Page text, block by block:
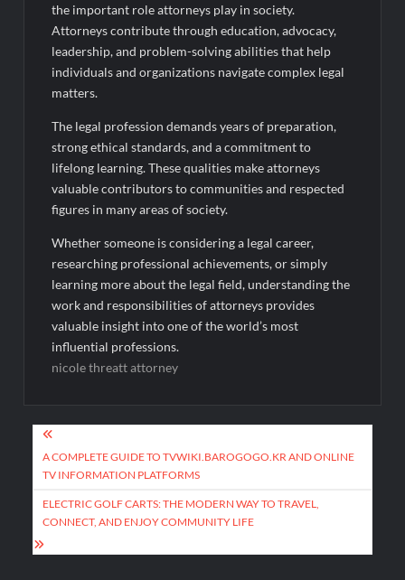
the important role attorneys play in society.
Attorneys contribute through education, advocacy,
leadership, and problem-solving abilities that help
individuals and organizations navigate complex legal
matters.
The legal profession demands years of preparation,
strong ethical standards, and a commitment to
lifelong learning. These qualities make attorneys
valuable contributors to communities and respected
figures in many areas of society.
Whether someone is considering a legal career,
researching professional achievements, or simply
learning more about the legal field, understanding the
work and responsibilities of attorneys provides
valuable insight into one of the world’s most
influential professions.
nicole threatt attorney
Post
navigation
A COMPLETE GUIDE TO TVWIKI.BAROGOGO.KR AND ONLINE
TV INFORMATION PLATFORMS
ELECTRIC GOLF CARTS: THE MODERN WAY TO TRAVEL,
CONNECT, AND ENJOY COMMUNITY LIFE